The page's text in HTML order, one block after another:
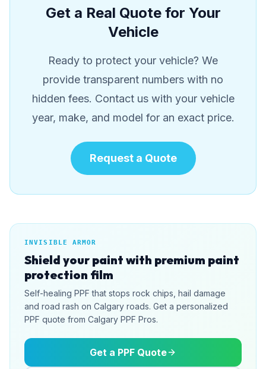
Get a Real Quote for Your
Vehicle
Ready to protect your vehicle? We
provide transparent numbers with no
hidden fees. Contact us with your vehicle
year, make, and model for an exact price.
Request a Quote
INVISIBLE ARMOR
Shield your paint with premium paint
protection film
Self-healing PPF that stops rock chips, hail damage
and road rash on Calgary roads. Get a personalized
PPF quote from Calgary PPF Pros.
Get a PPF Quote